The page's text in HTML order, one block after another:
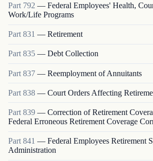
Part 792 — Federal Employees' Health,
Work/Life Programs
Part 831 — Retirement
Part 835 — Debt Collection
Part 837 — Reemployment of Annuitants
Part 838 — Court Orders Affecting
Part 839 — Correction of Retirement
Federal Erroneous Retirement Coverage
Part 841 — Federal Employees Retirement
Administration